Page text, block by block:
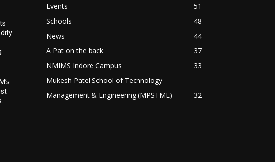
Events
51
Schools
48
News
44
A Pat on the back
37
NMIMS Indore Campus
33
Mukesh Patel School of Technology
Management & Engineering (MPSTME)
32